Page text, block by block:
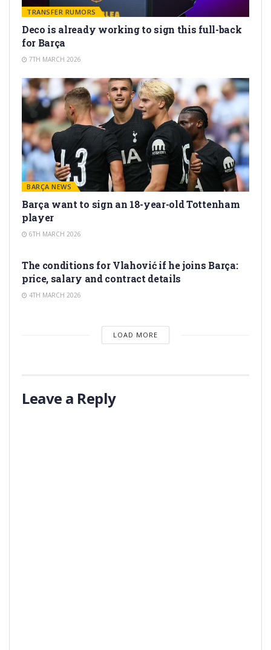
TRANSFER RUMORS
Deco is already working to sign this full-back
for Barça
7TH MARCH 2026
BARÇA NEWS
Barça want to sign an 18-year-old Tottenham
player
6TH MARCH 2026
The conditions for Vlahović if he joins Barça:
price, salary and contract details
4TH MARCH 2026
LOAD MORE
Leave a Reply